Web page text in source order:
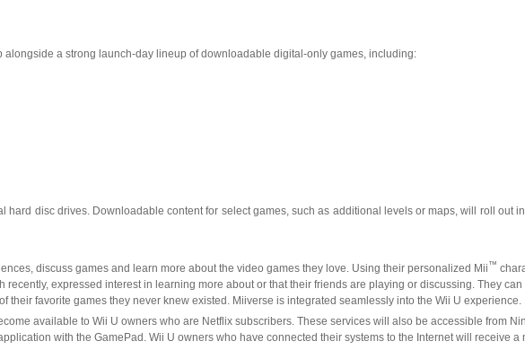
a strong launch-day lineup of downloadable digital-only games, including:
disc drives. Downloadable content for select games, such as additional levels or maps, will roll out
discuss games and learn more about the video games they love. Using their personalized Mii™
expressed interest in learning more about or that their friends are playing or discussing. They
favorite games they never knew existed. Miiverse is integrated seamlessly into the Wii U experience.
available to Wii U owners who are Netflix subscribers. These services will also be accessible from
with the GamePad. Wii U owners who have connected their systems to the Internet will receive